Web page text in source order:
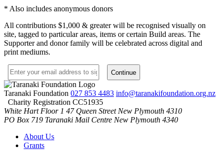
* Also includes anonymous donors
All contributions $1,000 & greater will be recognised visually on
site, tagged to particular areas, items or certain Build areas. The
Supporter and donor family will be celebrated across digital and
print mediums.
Taranaki Foundation 027 853 4483 info@taranakifoundation.org.nz
Charity Registration CC51935
White Hart Floor 1 47 Queen Street New Plymouth 4310
PO Box 719 Taranaki Mail Centre New Plymouth 4340
About Us
Grants